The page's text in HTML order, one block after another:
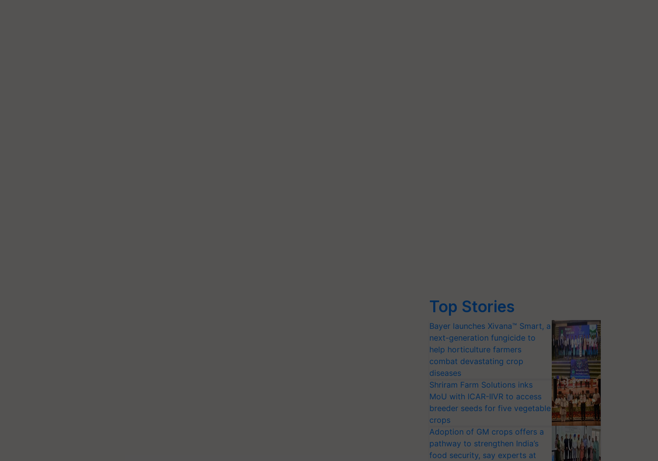
Top Stories
Bayer launches Xivana™ Smart, a
next-generation fungicide to
help horticulture farmers
combat devastating crop
diseases
Shriram Farm Solutions inks
MoU with ICAR-IIVR to access
breeder seeds for five vegetable
crops
Adoption of GM crops offers a
pathway to strengthen India’s
food security, say experts at